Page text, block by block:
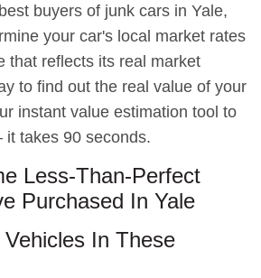
buyers of junk cars in Yale,
your car's local market rates
that reflects its real market
to find out the real value of your
instant value estimation tool to
takes 90 seconds.
Less-Than-Perfect
Purchased In Yale
In These